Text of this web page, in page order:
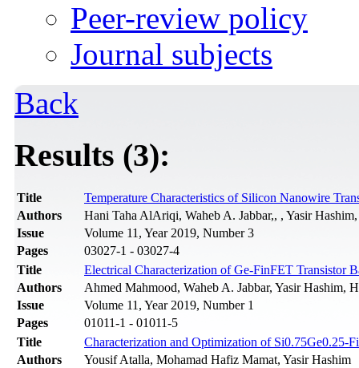
Peer-review policy
Journal subjects
Back
Results (3):
Title
Temperature Characteristics of Silicon Nanowire
Authors
Hani Taha AlAriqi, Waheb A. Jabbar,, , Yasir
Issue
Volume 11, Year 2019, Number 3
Pages
03027-1 - 03027-4
Title
Electrical Сharacterization of Ge-FinFET Transistor
Authors
Ahmed Mahmood, Waheb A. Jabbar, Yasir Hashim,
Issue
Volume 11, Year 2019, Number 1
Pages
01011-1 - 01011-5
Title
Characterization and Optimization of Si0.75Ge0.25-
Authors
Yousif Atalla, Mohamad Hafiz Mamat, Yasir Hashim